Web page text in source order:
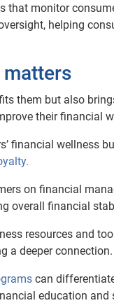
that monitor
helping
them but also
their financial
financial wellness
on financial
overall financial
resources and
a deeper connection.
can
education and